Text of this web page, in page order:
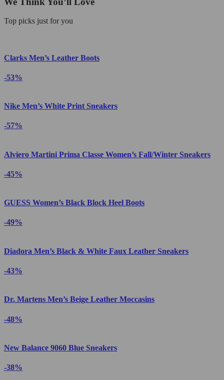
Top picks just for you
Clarks Men’s Leather Boots
-53%
Nike Men’s White Print Sneakers
-57%
Alviero Martini Prima Classe Women’s Fall/Winter Sneakers
-45%
GUESS Women’s Black Block Heel Boots
-49%
Diadora Men’s Black & White Faux Leather Sneakers
-43%
Dr. Martens Men’s Beige Leather Moccasins
-48%
New Balance 9060 Blue Sneakers
-38%